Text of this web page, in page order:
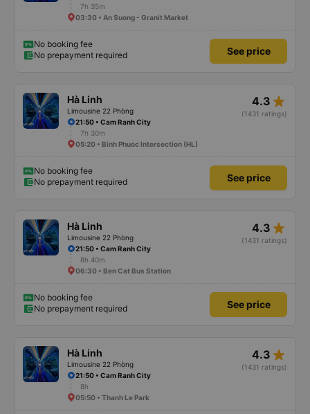
7h 35m
03:30 • An Suong - Granit Market
No booking fee
No prepayment required
See price
Hà Linh
Limousine 22 Phòng
4.3 star_rate
(1431 ratings)
21:50 • Cam Ranh City
7h 30m
05:20 • Binh Phuoc Intersection (HL)
No booking fee
No prepayment required
See price
Hà Linh
Limousine 22 Phòng
4.3 star_rate
(1431 ratings)
21:50 • Cam Ranh City
8h 40m
06:30 • Ben Cat Bus Station
No booking fee
No prepayment required
See price
Hà Linh
Limousine 22 Phòng
4.3 star_rate
(1431 ratings)
21:50 • Cam Ranh City
8h
05:50 • Thanh Le Park